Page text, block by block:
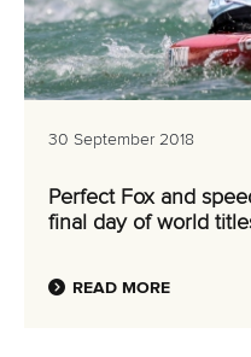
30 September 2018
Perfect Fox and
final day of world
READ MORE